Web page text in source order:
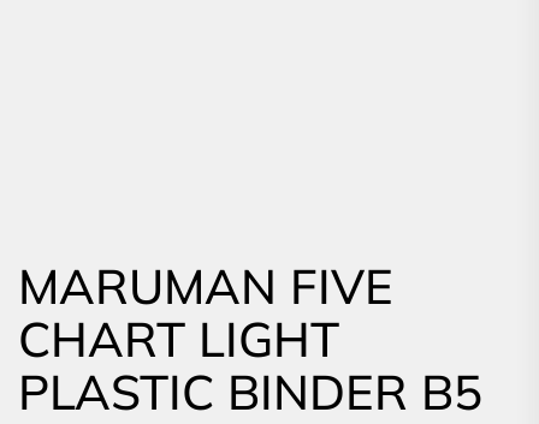
MARUMAN FIVE
CHART LIGHT
PLASTIC BINDER B5